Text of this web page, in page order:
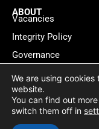
ABOUT
Vacancies
Integrity Policy
Governance
Contact
© 2026 Lawyers for
We are using
website.
You can find out
switch them off in